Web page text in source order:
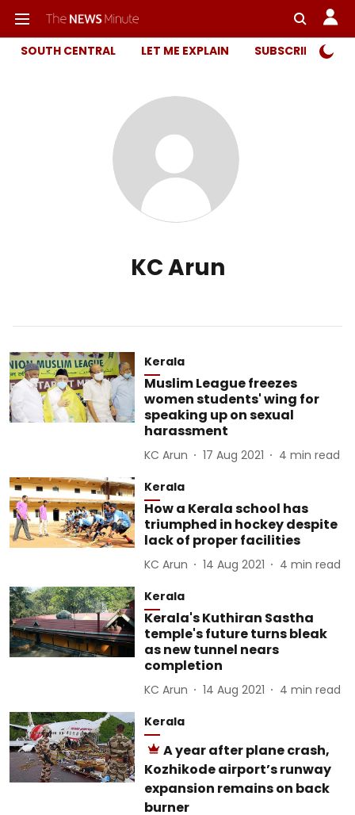
SOUTH CENTRAL LET ME EXPLAIN SUBSCRIBER
KC Arun
Kerala
Muslim League freezes
women students' wing for
speaking up on sexual
harassment
KC Arun 17 Aug 2021 4 min read
Kerala
How a Kerala school has
triumphed in hockey despite
lack of proper facilities
KC Arun 14 Aug 2021 4 min read
Kerala
Kerala's Kuthiran Sastha
temple's future turns bleak
as new tunnel nears
completion
KC Arun 14 Aug 2021 4 min read
Kerala
A year after plane crash,
Kozhikode airport’s runway
expansion remains on back
burner